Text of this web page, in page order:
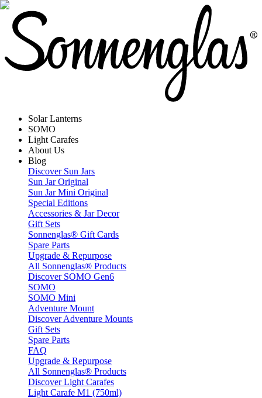
Solar Lanterns
SOMO
Light Carafes
About Us
Blog
Discover Sun Jars
Sun Jar Original
Sun Jar Mini Original
Special Editions
Accessories & Jar Decor
Gift Sets
Sonnenglas® Gift Cards
Spare Parts
Upgrade & Repurpose
All Sonnenglas® Products
Discover SOMO Gen6
SOMO
SOMO Mini
Adventure Mount
Discover Adventure Mounts
Gift Sets
Spare Parts
FAQ
Upgrade & Repurpose
All Sonnenglas® Products
Discover Light Carafes
Light Carafe M1 (750ml)